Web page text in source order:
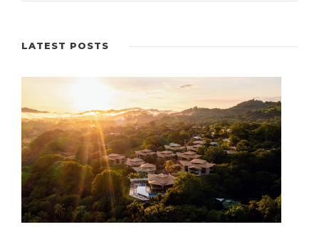
LATEST POSTS